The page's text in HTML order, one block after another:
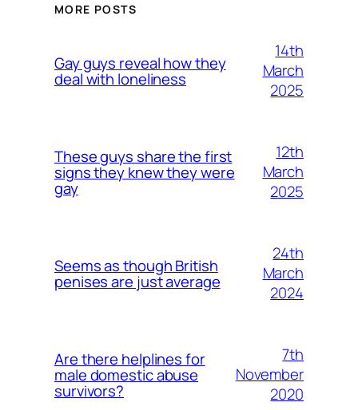
MORE POSTS
Gay guys reveal how they
deal with loneliness
14th
March
2025
These guys share the first
signs they knew they were
gay
12th
March
2025
Seems as though British
penises are just average
24th
March
2024
Are there helplines for
male domestic abuse
survivors?
7th
November
2020